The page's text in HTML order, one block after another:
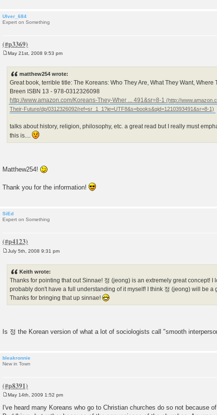
Ulver_684
Expert on Something
May 21st, 2008 9:53 pm
matthew254 wrote:
Great book, terrible title: The Koreans: Who They Are, What They Want,
Breen ISBN 13 - 978-0312326098
http://www.amazon.com/Koreans-They-Wher ... 491&sr=8-1
talks about history, religion, philosophy, etc. a great read but I really must
this is....
Matthew254!
Thank you for the information!
SiEd
Expert on Something
July 5th, 2008 9:31 pm
Keith wrote:
Thanks for pointing that out Sinnae! 정 (jeong) is an extremely great concept! I
probably don't have a full understanding of it myself! I think 정 (jeong) will be a
Thanks for bringing that up sinnae!
Is 정 the Korean version of what a lot of sociologists call "smooth
bleakronnie
New in Town
s
May 14th, 2009 1:52 pm
I've heard many Koreans who go to Christian churches do so not because